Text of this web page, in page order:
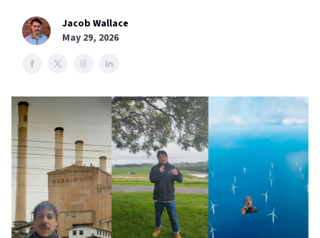
Jacob Wallace
May 29, 2026